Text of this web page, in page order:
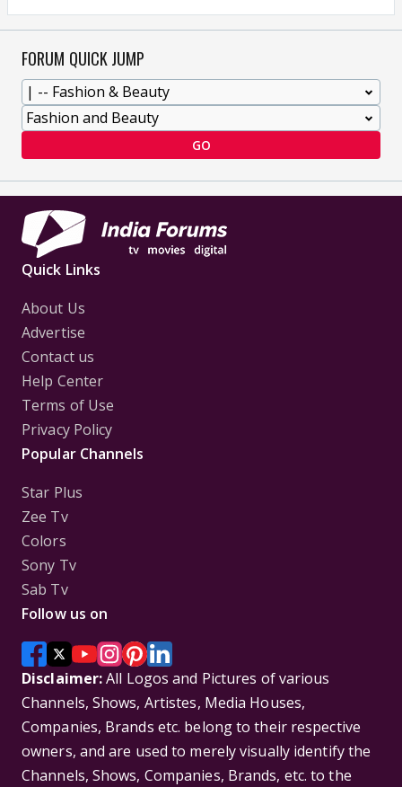
FORUM QUICK JUMP
GO
Quick Links
About Us
Advertise
Contact us
Help Center
Terms of Use
Privacy Policy
Popular Channels
Star Plus
Zee Tv
Colors
Sony Tv
Sab Tv
Follow us on
Disclaimer:All Logos and Pictures of various
Channels, Shows, Artistes, Media Houses,
Companies, Brands etc. belong to their respective
owners, and are used to merely visually identify the
Channels, Shows, Companies, Brands, etc. to the